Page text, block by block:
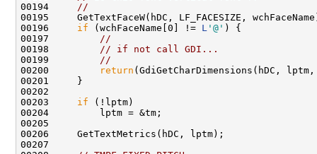
00194
//
00195     GetTextFaceW(hDC, LF_FACESIZE,
00196 if (wchFaceName[0] != L '@' ) {
00197
//
00198
// if not call GDI...
00199
//
00200
return (GdiGetCharDimensions(hDC,
00201     }
00202
00203 if (!lptm)
00204         lptm = &tm;
00205
00206     GetTextMetrics(hDC, lptm);
00207